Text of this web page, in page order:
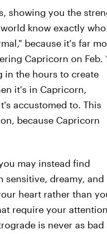
showing you the
know exactly
because it's far
Capricorn on Feb.
the hours to create
it's in Capricorn,
accustomed to. This
because Capricorn
may instead find
dreamy, and
heart rather than
require your
is never as bad